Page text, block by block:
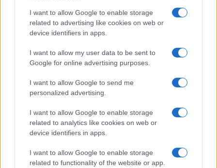
I want to allow Google to enable storage
related to advertising like cookies on web or
device identifiers in apps.
I want to allow my user data to be sent to
Google for online advertising purposes.
I want to allow Google to send me
personalized advertising.
I want to allow Google to enable storage
related to analytics like cookies on web or
device identifiers in apps.
I want to allow Google to enable storage
related to functionality of the website or app.